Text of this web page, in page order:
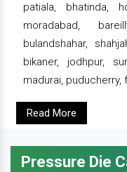
patiala, bhatinda,
moradabad,
bulandshahar,
bikaner, jodhpur,
madurai, puducherry,
Read More
Pressure Die